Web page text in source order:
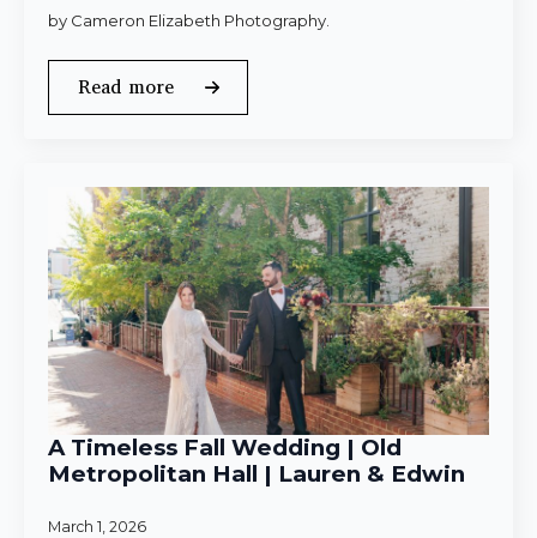
by Cameron Elizabeth Photography.
Read more
A Timeless Fall Wedding | Old
Metropolitan Hall | Lauren & Edwin
March 1, 2026